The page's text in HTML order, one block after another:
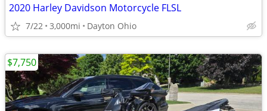
2020 Harley Davidson Motorcycle FLSL
7/22 3,000mi Dayton Ohio
$7,750